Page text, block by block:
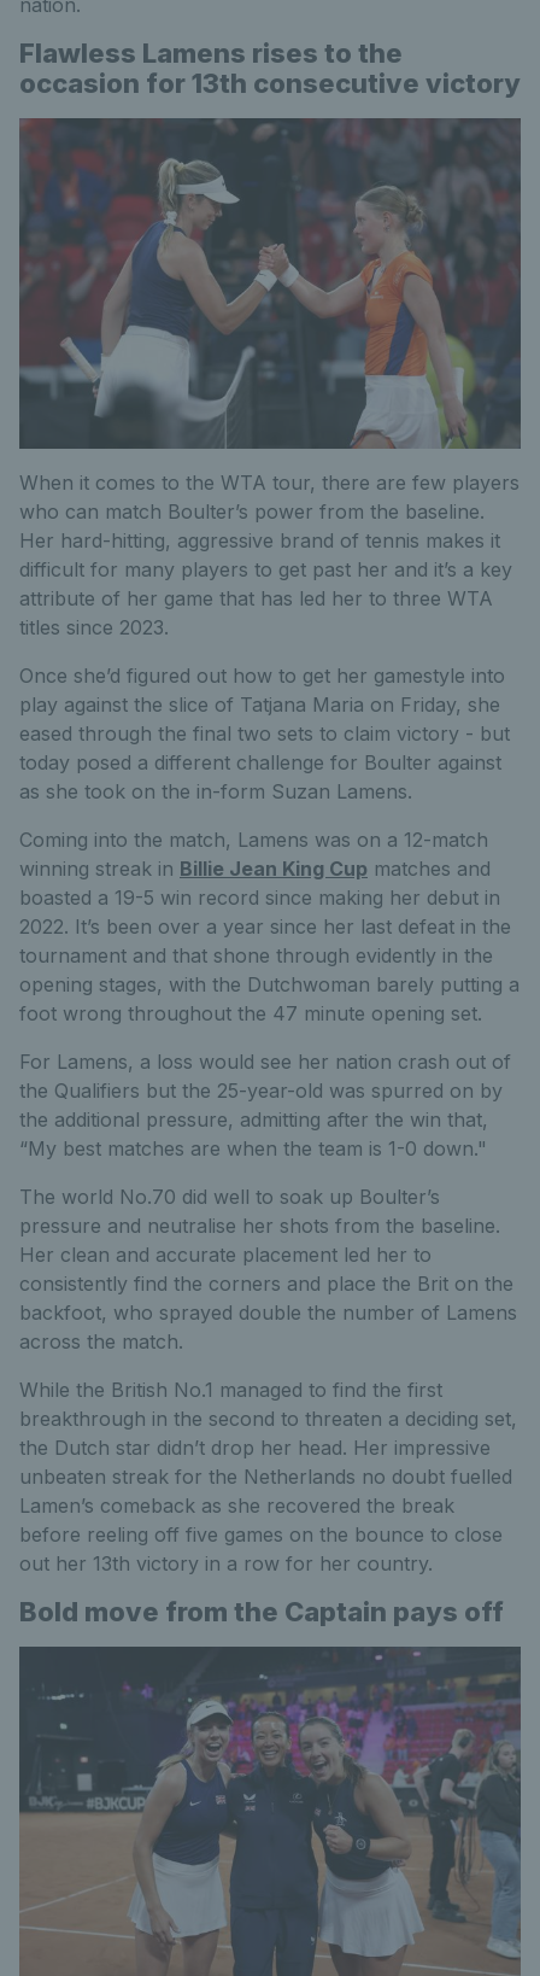
nation.
Flawless Lamens rises to the
occasion for 13th consecutive victory
When it comes to the WTA tour, there are few players
who can match Boulter’s power from the baseline.
Her hard-hitting, aggressive brand of tennis makes it
difficult for many players to get past her and it’s a key
attribute of her game that has led her to three WTA
titles since 2023.
Once she’d figured out how to get her gamestyle into
play against the slice of Tatjana Maria on Friday, she
eased through the final two sets to claim victory - but
today posed a different challenge for Boulter against
as she took on the in-form Suzan Lamens.
Coming into the match, Lamens was on a 12-match
winning streak in Billie Jean King Cup matches and
boasted a 19-5 win record since making her debut in
2022. It’s been over a year since her last defeat in the
tournament and that shone through evidently in the
opening stages, with the Dutchwoman barely putting a
foot wrong throughout the 47 minute opening set.
For Lamens, a loss would see her nation crash out of
the Qualifiers but the 25-year-old was spurred on by
the additional pressure, admitting after the win that,
“My best matches are when the team is 1-0 down."
The world No.70 did well to soak up Boulter’s
pressure and neutralise her shots from the baseline.
Her clean and accurate placement led her to
consistently find the corners and place the Brit on the
backfoot, who sprayed double the number of Lamens
across the match.
While the British No.1 managed to find the first
breakthrough in the second to threaten a deciding set,
the Dutch star didn’t drop her head. Her impressive
unbeaten streak for the Netherlands no doubt fuelled
Lamen’s comeback as she recovered the break
before reeling off five games on the bounce to close
out her 13th victory in a row for her country.
Bold move from the Captain pays off